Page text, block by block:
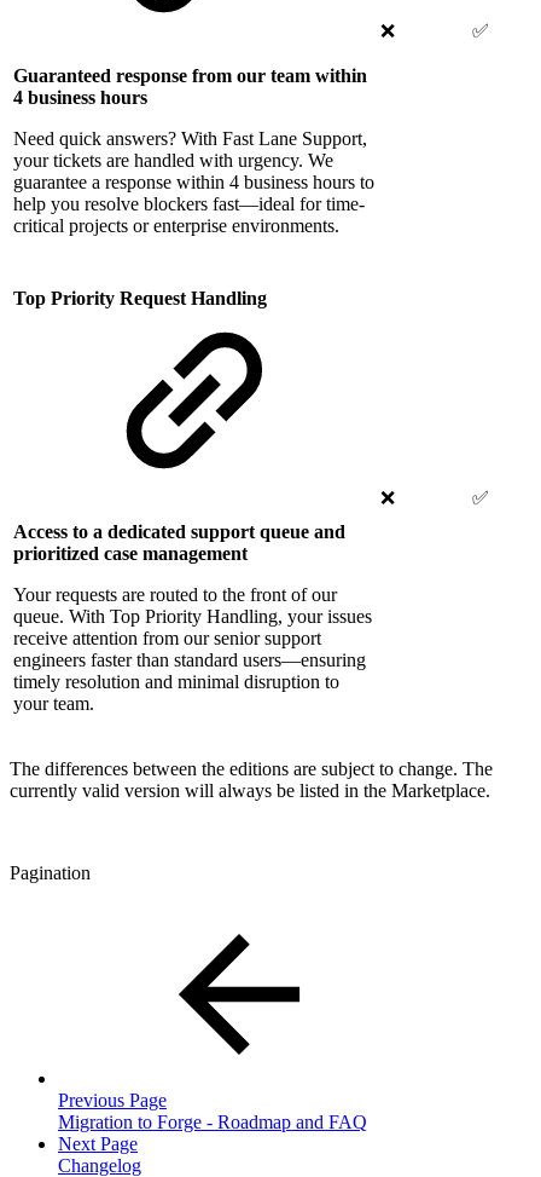
Guaranteed response from our team within
4 business hours
Need quick answers? With Fast Lane Support,
your tickets are handled with urgency. We
guarantee a response within 4 business hours to
help you resolve blockers fast—ideal for time-
critical projects or enterprise environments.
❌ ✅
Top Priority Request Handling
Access to a dedicated support queue and
prioritized case management
Your requests are routed to the front of our
queue. With Top Priority Handling, your issues
receive attention from our senior support
engineers faster than standard users—ensuring
timely resolution and minimal disruption to
your team.
❌ ✅
The differences between the editions are subject to change. The
currently valid version will always be listed in the Marketplace.
Pagination
Previous Page
Migration to Forge - Roadmap and FAQ
Next Page
Changelog